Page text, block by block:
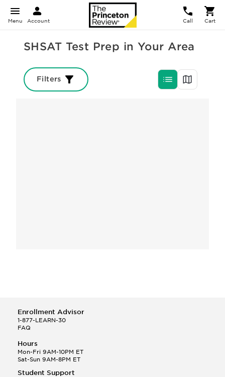
Menu Account Call Cart
SHSAT Test Prep in Your Area
Filters
Enrollment Advisor
1-877-LEARN-30
FAQ
Hours
Mon-Fri 9AM-10PM ET
Sat-Sun 9AM-8PM ET
Student Support